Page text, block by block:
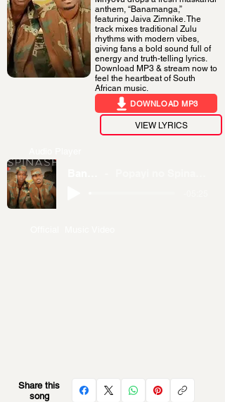
anthem, “Banamanga,”
featuring Jaiva Zimnike. The
track mixes traditional Zulu
rhythms with modern vibes,
giving fans a bold sound full of
energy and truth-telling lyrics.
Download MP3 & stream now to
feel the heartbeat of South
African music.
DOWNLOAD MP3
VIEW LYRICS
Share this
song